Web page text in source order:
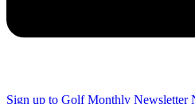
Sign up to Golf Monthly Newsletter